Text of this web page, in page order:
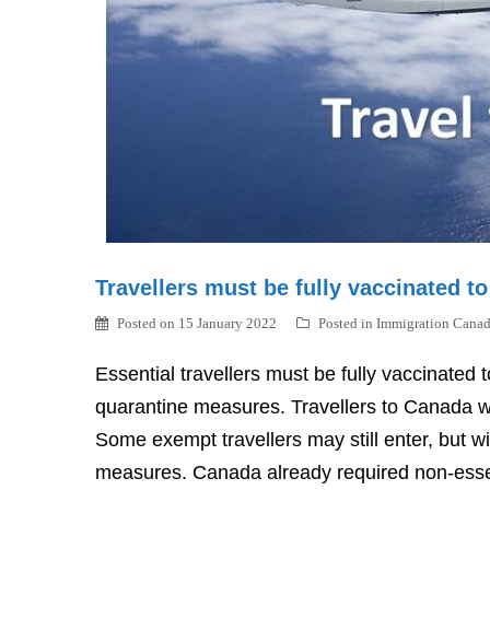
Travellers must be fully vaccinated
Posted on 15 January 2022 Posted in Immigration
Essential travellers must be fully vaccinated
quarantine measures. Travellers to Canada
Some exempt travellers may still enter, but
measures. Canada already required non-